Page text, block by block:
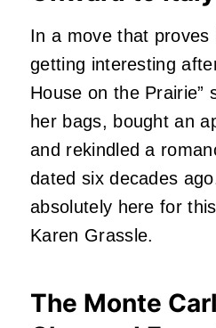
In a move that proves
getting interesting
House on the Prairie”
her bags, bought an
and rekindled a
dated six decades
absolutely here for
Karen Grassle.
The Monte